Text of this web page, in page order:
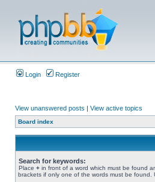
Login Register
View unanswered posts | View active topics
Board index
Search for keywords:
Place + in front of a word which must be found
brackets if only one of the words must be found.